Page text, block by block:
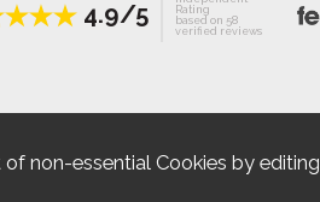
4.9/5
Rating
based on 58
verified reviews
non-essential Cookies by editing